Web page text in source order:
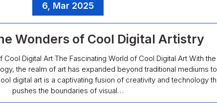
6, Mar 2025
Wonders of Cool Digital Artistry
Cool Digital Art The Fascinating World of Cool Digital Art With the
the realm of art has expanded beyond traditional mediums to
digital art is a captivating fusion of creativity and technology
pushes the boundaries of visual…